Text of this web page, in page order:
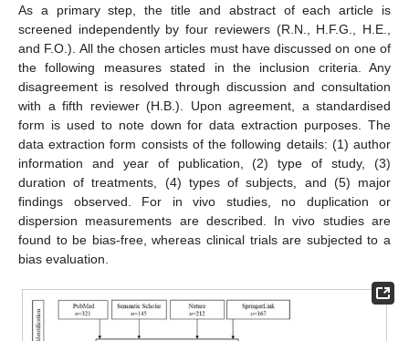
As a primary step, the title and abstract of each article is
screened independently by four reviewers (R.N., H.F.G., H.E.,
and F.O.). All the chosen articles must have discussed on one of
the following measures stated in the inclusion criteria. Any
disagreement is resolved through discussion and consultation
with a fifth reviewer (H.B.). Upon agreement, a standardised
form is used to note down for data extraction purposes. The
data extraction form consists of the following details: (1) author
information and year of publication, (2) type of study, (3)
duration of treatments, (4) types of subjects, and (5) major
findings observed. For in vivo studies, no duplication or
dispersion measurements are described. In vivo studies are
found to be bias-free, whereas clinical trials are subjected to a
bias evaluation.